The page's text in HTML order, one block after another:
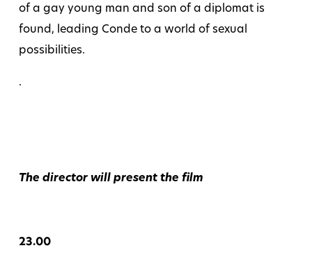
of a gay young man and son of a diplomat is
found, leading Conde to a world of sexual
possibilities.
.
The director will present the film
23.00